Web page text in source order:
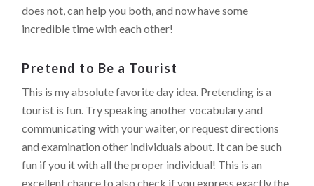
does not, can help you both, and now have some
incredible time with each other!
Pretend to Be a Tourist
This is my absolute favorite day idea. Pretending is a
tourist is fun. Try speaking another vocabulary and
communicating with your waiter, or request directions
and examination other individuals about. It can be such
fun if you it with all the proper individual! This is an
excellent chance to also check if you express exactly the